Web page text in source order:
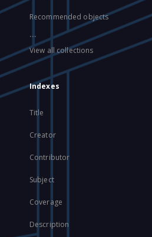
Recommended objects
...
View all collections
Indexes
Title
Creator
Contributor
Subject
Coverage
Description